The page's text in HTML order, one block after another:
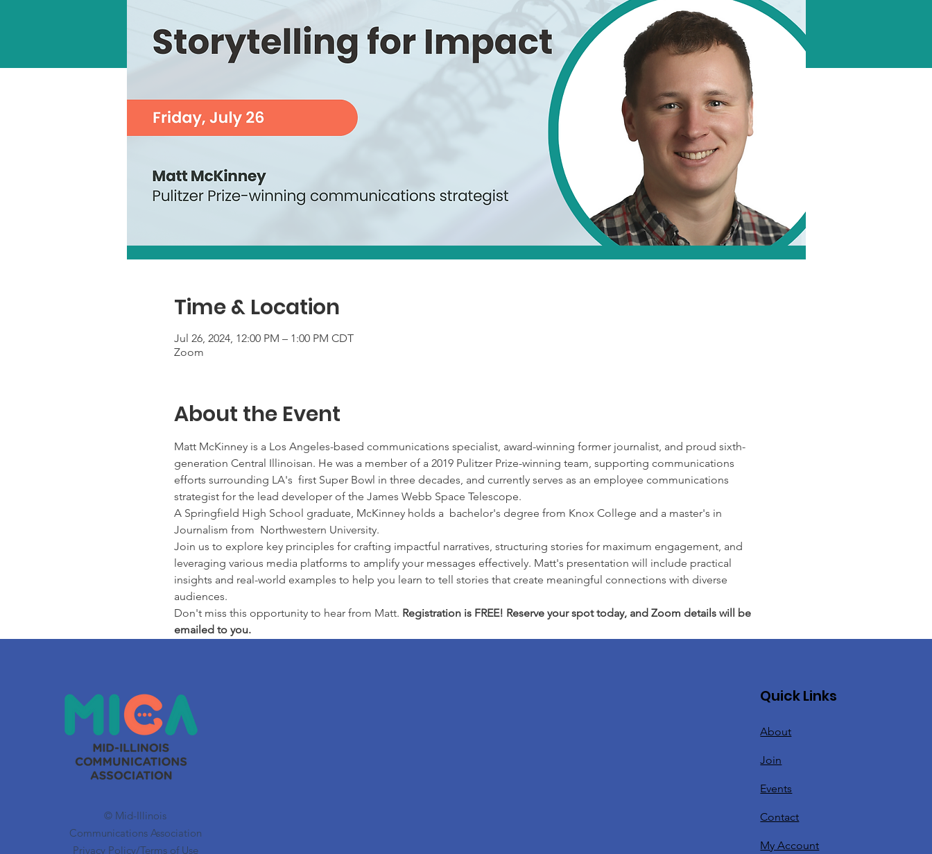
Time & Location
Jul 26, 2024, 12:00 PM – 1:00 PM CDT
Zoom
About the Event
Matt McKinney is a Los Angeles-based communications specialist, award-winning former journalist, and proud sixth-
generation Central Illinoisan. He was a member of a 2019 Pulitzer Prize-winning team, supporting communications
efforts surrounding LA's  first Super Bowl in three decades, and currently serves as an employee communications
strategist for the lead developer of the James Webb Space Telescope.
A Springfield High School graduate, McKinney holds a  bachelor's degree from Knox College and a master's in
Journalism from  Northwestern University.
Join us to explore key principles for crafting impactful narratives, structuring stories for maximum engagement, and
leveraging various media platforms to amplify your messages effectively. Matt's presentation will include practical
insights and real-world examples to help you learn to tell stories that create meaningful connections with diverse
audiences.
Don't miss this opportunity to hear from Matt. Registration is FREE! Reserve your spot today, and Zoom details will be
emailed to you.
© Mid-Illinois
Communications Association
Privacy Policy/Terms of Use
Quick Links
About
Join
Events
Contact
My Account